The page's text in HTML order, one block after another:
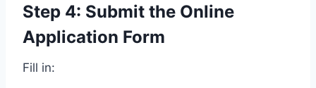
Step 4: Submit the Online
Application Form
Fill in: